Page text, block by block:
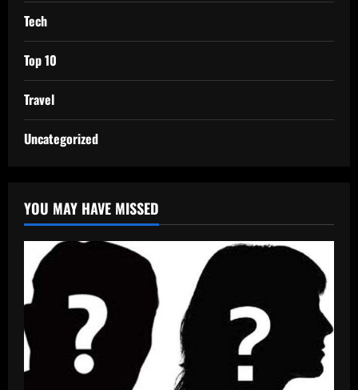
Tech
Top 10
Travel
Uncategorized
YOU MAY HAVE MISSED